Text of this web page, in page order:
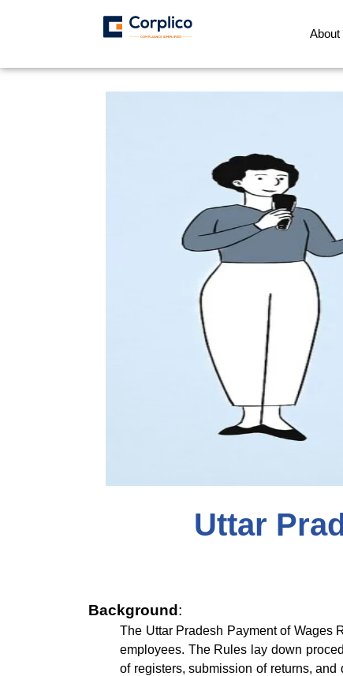
About
Uttar
Background :
The Uttar Pradesh Payment of Wages
employees. The Rules lay down
of registers, submission of returns,